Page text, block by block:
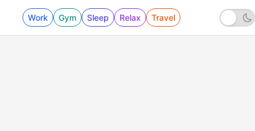
Work Gym Sleep Relax Travel